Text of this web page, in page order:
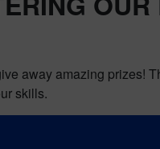
away amazing prizes!
skills.